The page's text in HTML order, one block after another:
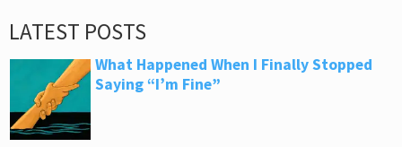
LATEST POSTS
What Happened When I Finally Stopped
Saying “I’m Fine”